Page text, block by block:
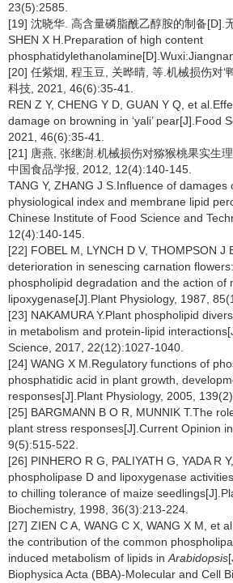
23(5):2585.
[19] 沈晓华. 高含量磷脂酰乙醇胺的制备[D].
SHEN X H.Preparation of high content
[20] 任紫烟, 程玉豆, 关晔晴, 等.机械损伤对‘
科技, 2021, 46(6):35-41.
REN Z Y, CHENG Y D, GUAN Y Q, et
damage on browning in ‘yali’ pear[J].Food
2021, 46(6):35-41.
[21] 唐燕, 张继澍.机械损伤对猕猴桃果实生
中国食品学报, 2012, 12(4):140-145.
TANG Y, ZHANG J S.Influence of damages
physiological index and membrane lipid
Chinese Institute of Food Science and
12(4):140-145.
[22] FOBEL M, LYNCH D V, THOMPSON J
deterioration in senescing carnation
phospholipid degradation and the action of
lipoxygenase[J].Plant Physiology, 1987,
[23] NAKAMURA Y.Plant phospholipid
in metabolism and protein-lipid
Science, 2017, 22(12):1027-1040.
[24] WANG X M.Regulatory functions of
phosphatidic acid in plant growth,
responses[J].Plant Physiology, 2005,
[25] BARGMANN B O R, MUNNIK T.The
plant stress responses[J].Current Opinion
9(5):515-522.
[26] PINHERO R G, PALIYATH G, YADA R
phospholipase D and lipoxygenase
to chilling tolerance of maize
Biochemistry, 1998, 36(3):213-224.
[27] ZIEN C A, WANG C X, WANG X M, et al.
the contribution of the common
induced metabolism of lipids in Arabidopsis
Biophysica Acta (BBA)-Molecular and Cell